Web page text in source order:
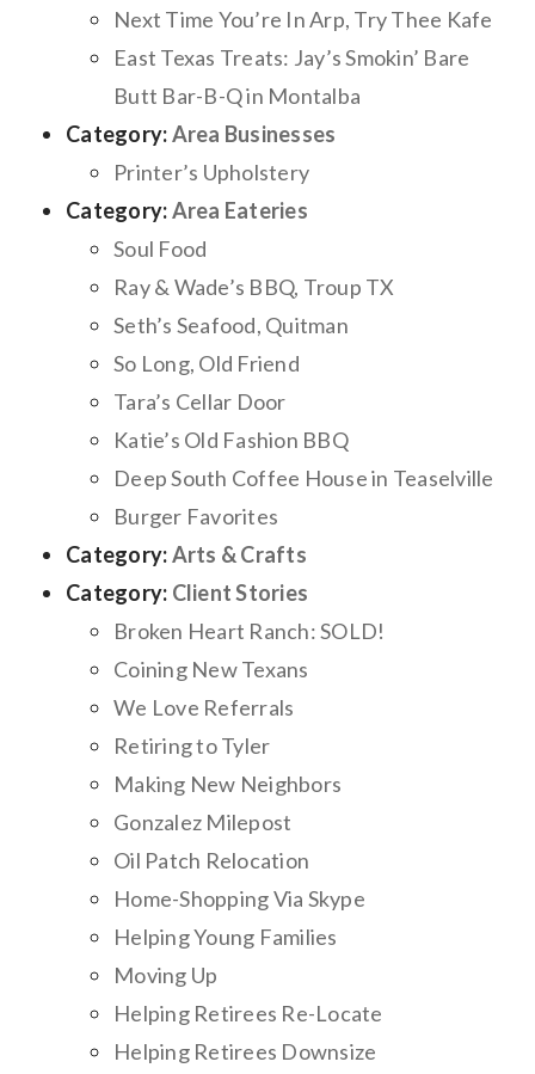
Next Time You’re In Arp, Try Thee Kafe
East Texas Treats: Jay’s Smokin’ Bare
Butt Bar-B-Q in Montalba
Category:Area Businesses
Printer’s Upholstery
Category:Area Eateries
Soul Food
Ray & Wade’s BBQ, Troup TX
Seth’s Seafood, Quitman
So Long, Old Friend
Tara’s Cellar Door
Katie’s Old Fashion BBQ
Deep South Coffee House in Teaselville
Burger Favorites
Category:Arts & Crafts
Category: Client Stories
Broken Heart Ranch: SOLD!
Coining New Texans
We Love Referrals
Retiring to Tyler
Making New Neighbors
Gonzalez Milepost
Oil Patch Relocation
Home-Shopping Via Skype
Helping Young Families
Moving Up
Helping Retirees Re-Locate
Helping Retirees Downsize